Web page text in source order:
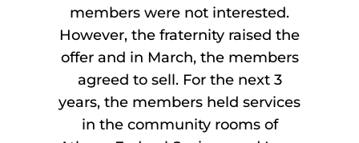
members were not interested.
However, the fraternity raised the
offer and in March, the members
agreed to sell. For the next 3
years, the members held services
in the community rooms of